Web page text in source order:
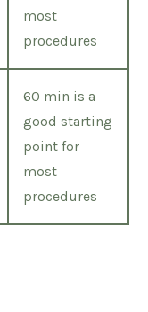
most
procedures
60 min is a
good starting
point for
most
procedures